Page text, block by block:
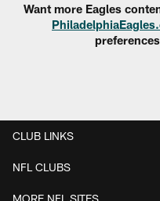
Want more Eagles
CLUB LINKS
NFL CLUBS
MORE NFL SITES